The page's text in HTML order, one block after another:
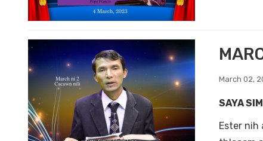
March 02,
SAYA
Ester nih